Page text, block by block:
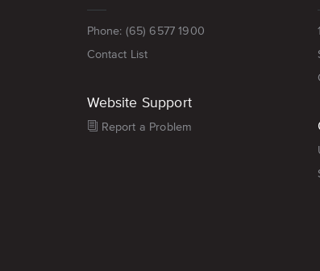
Phone: (65) 6577 1900
Contact List
Website Support
Report a Problem